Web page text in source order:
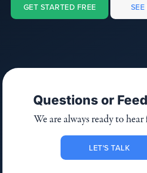
GET STARTED FREE
Questions or
We are always ready to
LET'S TALK